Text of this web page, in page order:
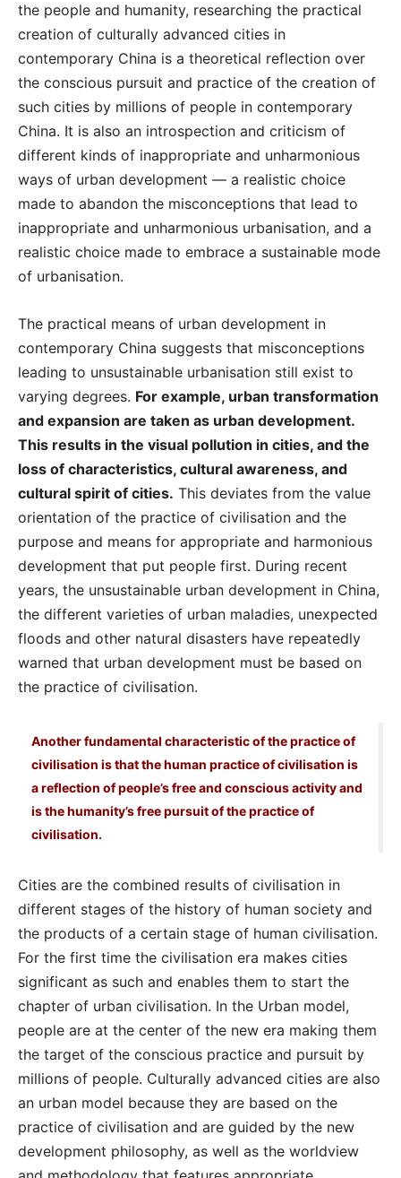
the people and humanity, researching the practical
creation of culturally advanced cities in
contemporary China is a theoretical reflection over
the conscious pursuit and practice of the creation of
such cities by millions of people in contemporary
China. It is also an introspection and criticism of
different kinds of inappropriate and unharmonious
ways of urban development — a realistic choice
made to abandon the misconceptions that lead to
inappropriate and unharmonious urbanisation, and a
realistic choice made to embrace a sustainable mode
of urbanisation.
The practical means of urban development in
contemporary China suggests that misconceptions
leading to unsustainable urbanisation still exist to
varying degrees. For example, urban transformation
and expansion are taken as urban development.
This results in the visual pollution in cities, and the
loss of characteristics, cultural awareness, and
cultural spirit of cities. This deviates from the value
orientation of the practice of civilisation and the
purpose and means for appropriate and harmonious
development that put people first. During recent
years, the unsustainable urban development in China,
the different varieties of urban maladies, unexpected
floods and other natural disasters have repeatedly
warned that urban development must be based on
the practice of civilisation.
Another fundamental characteristic of the practice of
civilisation is that the human practice of civilisation is
a reflection of people’s free and conscious activity and
is the humanity’s free pursuit of the practice of
civilisation.
Cities are the combined results of civilisation in
different stages of the history of human society and
the products of a certain stage of human civilisation.
For the first time the civilisation era makes cities
significant as such and enables them to start the
chapter of urban civilisation. In the Urban model,
people are at the center of the new era making them
the target of the conscious practice and pursuit by
millions of people. Culturally advanced cities are also
an urban model because they are based on the
practice of civilisation and are guided by the new
development philosophy, as well as the worldview